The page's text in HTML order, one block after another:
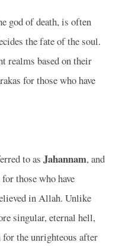
god of death, is often
the fate of the soul.
realms based on their
for those who have
to as Jahannam, and
those who have
in Allah. Unlike
singular, eternal hell,
the unrighteous after